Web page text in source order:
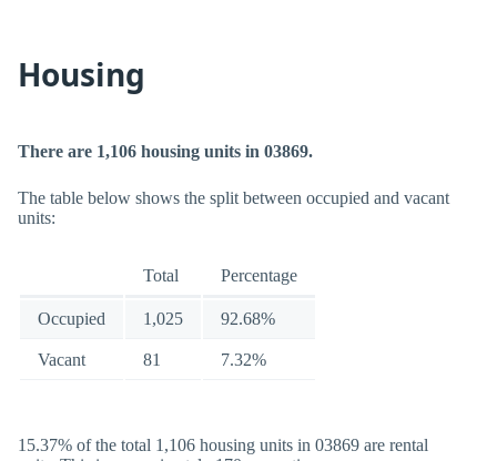
Housing
There are 1,106 housing units in 03869.
The table below shows the split between occupied and vacant
units:
Total Percentage
Occupied 1,025 92.68%
Vacant 81 7.32%
15.37% of the total 1,106 housing units in 03869 are rental